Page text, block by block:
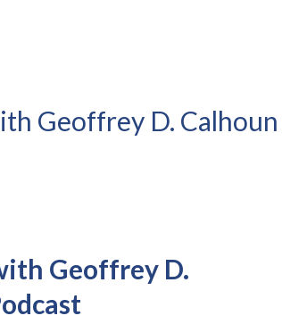
Geoffrey D. Calhoun
Geoffrey D.